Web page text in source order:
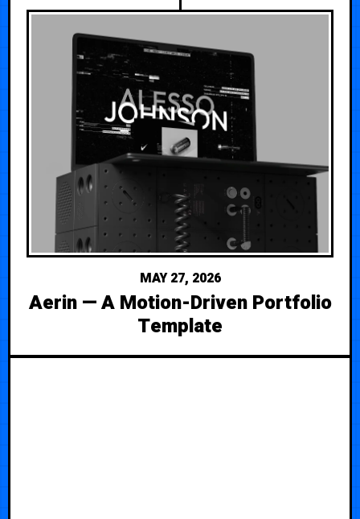
MAY 27, 2026
Aerin — A Motion-Driven Portfolio
Template